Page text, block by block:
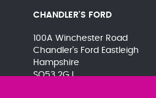
CHANDLER'S FORD
100A Winchester Road
Chandler's Ford Eastleigh
Hampshire
SO53 2GJ